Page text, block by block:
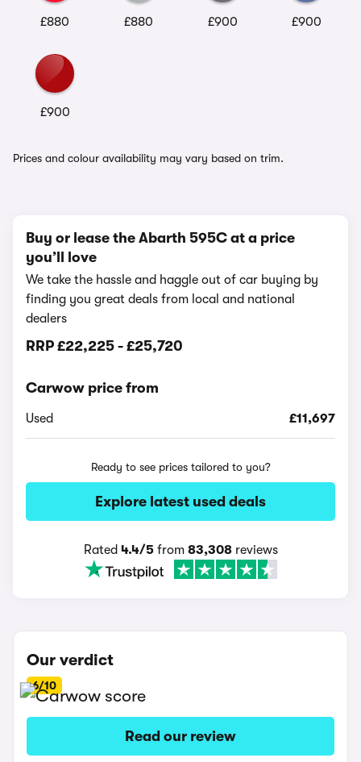
£880 £880 £900 £900
£900
Prices and colour availability may vary based on trim.
Buy or lease the Abarth 595C at a price
you’ll love
We take the hassle and haggle out of car buying by
finding you great deals from local and national
dealers
RRP £22,225 - £25,720
Carwow price from
Used £11,697
Ready to see prices tailored to you?
Explore latest used deals
Rated 4.4/5from 83,308reviews
Our verdict
6/10
Read our review